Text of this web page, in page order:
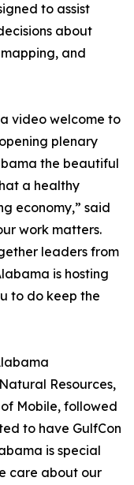
to assist
about
and
video welcome to
plenary
the beautiful
a healthy
economy,” said
work matters.
leaders from
is hosting
to do keep the
Resources,
Mobile, followed
to have GulfCon
is special
care about our